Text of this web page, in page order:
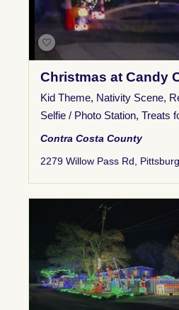
Christmas at Candy
Kid Theme, Nativity Scene,
Selfie / Photo Station, Treats
Contra Costa County
2279 Willow Pass Rd,